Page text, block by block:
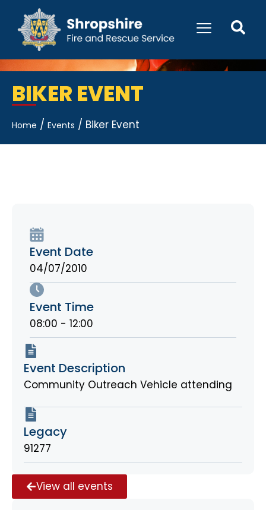
BIKER EVENT
Home / Events / Biker Event
View all events
Event Date
04/07/2010
Event Time
08:00 - 12:00
Event Description
Community Outreach Vehicle attending
Legacy
91277